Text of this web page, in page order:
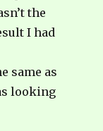
the
I had
same as
looking